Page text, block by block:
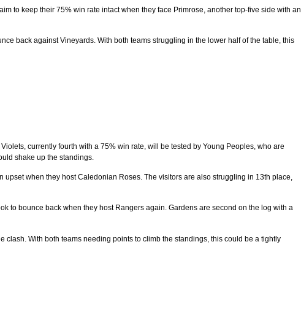
to keep their 75% win rate intact when they face Primrose, another top-five side with an
back against Vineyards. With both teams struggling in the lower half of the table, this
currently fourth with a 75% win rate, will be tested by Young Peoples, who are
shake up the standings.
when they host Caledonian Roses. The visitors are also struggling in 13th place,
to bounce back when they host Rangers again. Gardens are second on the log with a
With both teams needing points to climb the standings, this could be a tightly